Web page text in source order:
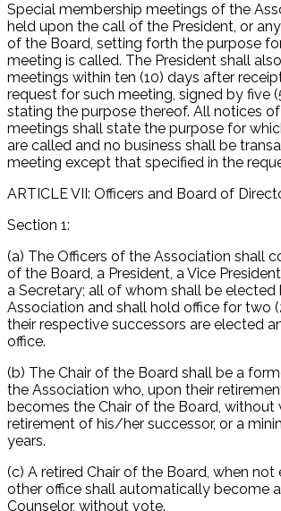
Special membership meetings of the
held upon the call of the President, or
of the Board, setting forth the purpose
meeting is called. The President shall
meetings within ten (10) days after
request for such meeting, signed by five
stating the purpose thereof. All notices
meetings shall state the purpose for
are called and no business shall be
meeting except that specified in the
ARTICLE VII: Officers and Board of
Section 1:
(a) The Officers of the Association shall
of the Board, a President, a Vice
a Secretary; all of whom shall be elected
Association and shall hold office for two
their respective successors are elected
office.
(b) The Chair of the Board shall be a
the Association who, upon their
becomes the Chair of the Board, without
retirement of his/her successor, or a
years.
(c) A retired Chair of the Board, when
other office shall automatically become
Counselor, without vote.